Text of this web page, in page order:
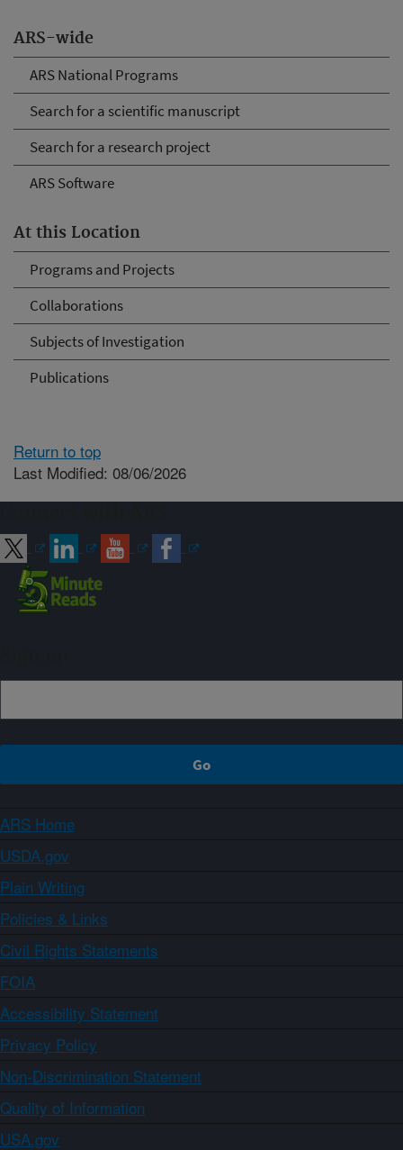
ARS-wide
ARS National Programs
Search for a scientific manuscript
Search for a research project
ARS Software
At this Location
Programs and Projects
Collaborations
Subjects of Investigation
Publications
Return to top
Last Modified: 08/06/2026
ARS Home
USDA.gov
Plain Writing
Policies & Links
Civil Rights Statements
FOIA
Accessibility Statement
Privacy Policy
Non-Discrimination Statement
Quality of Information
USA.gov